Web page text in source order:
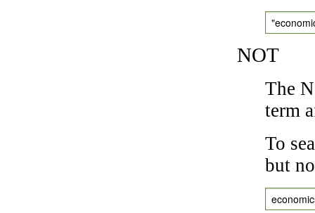
NOT
The
term
To
but